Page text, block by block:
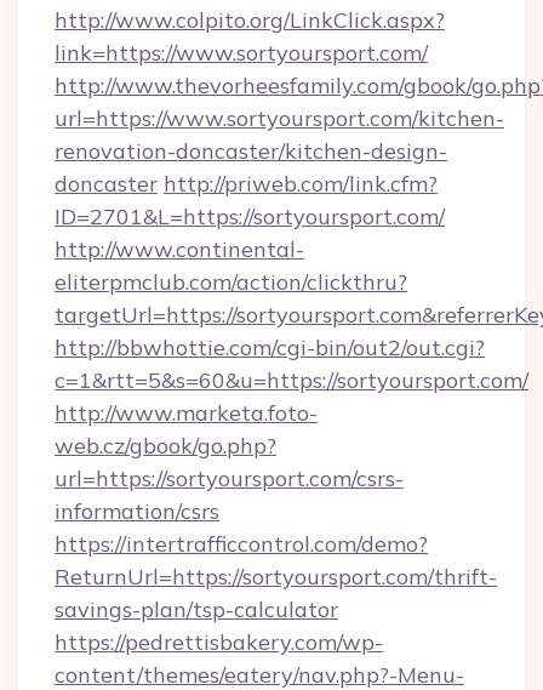
http://www.colpito.org/LinkClick.aspx?
link=https://www.sortyoursport.com/
http://www.thevorheesfamily.com/gbook/
url=https://www.sortyoursport.com/kitchen-
renovation-doncaster/kitchen-design-
doncaster http://priweb.com/link.cfm?
ID=2701&L=https://sortyoursport.com/
http://www.continental-
eliterpmclub.com/action/clickthru?
targetUrl=https://
http://bbwhottie.com/cgi-bin/out2/out.cgi?
c=1&rtt=5&s=60&u=https://sortyoursport.com/
http://www.marketa.foto-
web.cz/gbook/go.php?
url=https://sortyoursport.com/csrs-
information/csrs
https://intertrafficcontrol.com/demo?
ReturnUrl=https://sortyoursport.com/thrift-
savings-plan/tsp-calculator
https://pedrettisbakery.com/wp-
content/themes/eatery/nav.php?-Menu-